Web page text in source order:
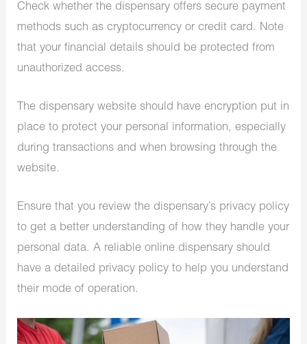
Check whether the dispensary offers secure payment
methods such as cryptocurrency or credit card. Note
that your financial details should be protected from
unauthorized access.
The dispensary website should have encryption put in
place to protect your personal information, especially
during transactions and when browsing through the
website.
Ensure that you review the dispensary’s privacy policy
to get a better understanding of how they handle your
personal data. A reliable online dispensary should
have a detailed privacy policy to help you understand
their mode of operation.